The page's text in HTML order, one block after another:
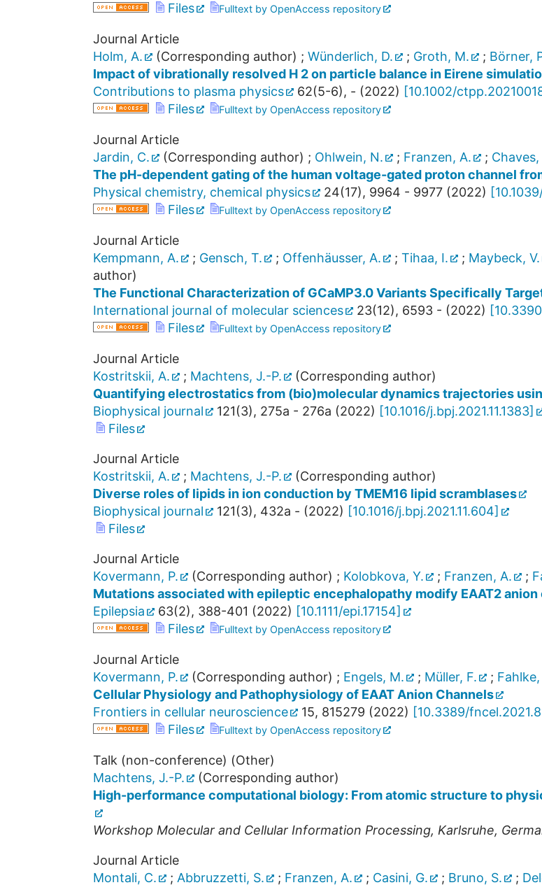
Files
Fulltext by OpenAccess repository
Journal Article
Holm, A.
(Corresponding author) ; Wünderlich, D. ; Groth, M. ; Börner,
Impact of vibrationally resolved H 2 on particle balance in Eirene
Contributions to plasma physics
62(5-6), - (2022) [10.1002/
Files
Fulltext by OpenAccess repository
Journal Article
Jardin, C.
(Corresponding author) ; Ohlwein, N. ; Franzen, A. ; Chaves,
The pH-dependent gating of the human voltage-gated proton channel
Physical chemistry, chemical physics
24(17), 9964 - 9977 (2022) [
Files
Fulltext by OpenAccess repository
Journal Article
Kempmann, A.
; Gensch, T. ; Offenhäusser, A. ; Tihaa, I. ; Maybeck, V.
author)
The Functional Characterization of GCaMP3.0 Variants Specifically
International journal of molecular sciences
23(12), 6593 - (2022) [
Files
Fulltext by OpenAccess repository
Journal Article
Kostritskii, A.
; Machtens, J.-P.
(Corresponding author)
Quantifying electrostatics from (bio)molecular dynamics trajectories
Biophysical journal
121(3), 275a - 276a (2022) [10.1016/j.bpj.2021.11.1383]
Files
Journal Article
Kostritskii, A.
; Machtens, J.-P.
(Corresponding author)
Diverse roles of lipids in ion conduction by TMEM16 lipid scramblases
Biophysical journal
121(3), 432a - (2022) [10.1016/j.bpj.2021.11.604]
Files
Journal Article
Kovermann, P.
(Corresponding author) ; Kolobkova, Y. ; Franzen, A. ;
Mutations associated with epileptic encephalopathy modify EAAT2
Epilepsia
63(2), 388-401 (2022) [10.1111/epi.17154]
Files
Fulltext by OpenAccess repository
Journal Article
Kovermann, P.
(Corresponding author) ; Engels, M. ; Müller, F. ; Fahlke,
Cellular Physiology and Pathophysiology of EAAT Anion Channels
Frontiers in cellular neuroscience
15, 815279 (2022) [10.3389/
Files
Fulltext by OpenAccess repository
Talk (non-conference) (Other)
Machtens, J.-P.
(Corresponding author)
High-performance computational biology: From atomic structure to
Workshop Molecular and Cellular Information Processing, Karlsruhe,
Journal Article
Montali, C.
; Abbruzzetti, S. ; Franzen, A. ; Casini, G. ; Bruno, S. ;